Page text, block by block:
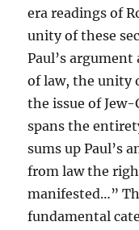
era readings of
unity of these
Paul’s
of law, the unity
the issue of
spans the
sums up Paul’s
from law the
manifested…”
fundamental